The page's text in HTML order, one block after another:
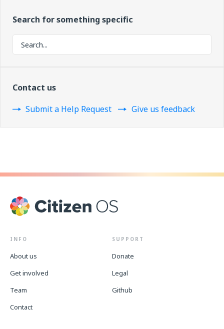
Search for something specific
Contact us
Submit a Help Request
Give us feedback
INFO
About us
Get involved
Team
Contact
SUPPORT
Donate
Legal
Github